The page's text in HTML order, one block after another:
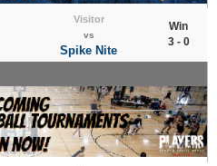
Visitor
vs
Spike Nite
Win
3 - 0